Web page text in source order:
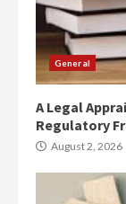
General
A Legal
Regulatory
August 2, 2026